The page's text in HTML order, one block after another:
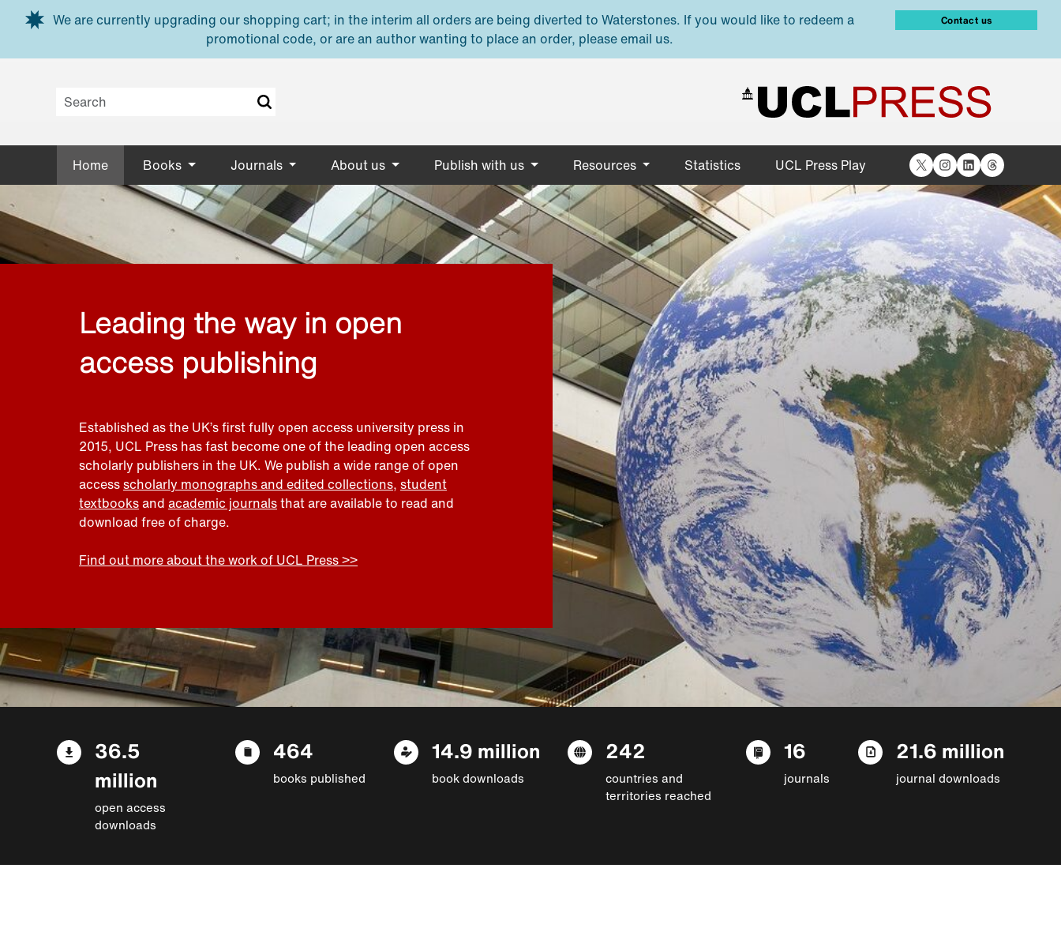
Skip to main content
We are currently upgrading our shopping cart; in the interim all orders are being diverted to Waterstones. If you would like to redeem a
promotional code, or are an author wanting to place an order, please email us.
Contact us
Home Books Journals About us Publish with us Resources Statistics UCL Press Play X Instagram
LinkedIn
Threads
Leading the way in open
access publishing
Established as the UK’s first fully open access university press in
2015, UCL Press has fast become one of the leading open access
scholarly publishers in the UK. We publish a wide range of open
accessscholarly monographs and edited collections, student
textbooksand academic journalsthat are available to read and
download free of charge.
Find out more about the work of UCL Press >>
36.5
million
open access
downloads
464
books published
14.9 million
book downloads
242
countries and
territories reached
16
journals
21.6 million
journal downloads